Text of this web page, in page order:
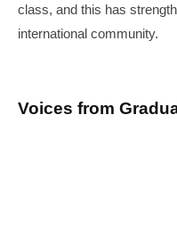
class, and this has
international community.
Voices from